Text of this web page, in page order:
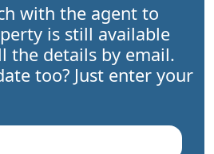
with the agent to
is still available
the details by email.
too? Just enter your